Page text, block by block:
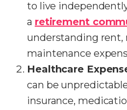
to live
a retirement
understanding rent,
maintenance
Healthcare
can be
insurance,